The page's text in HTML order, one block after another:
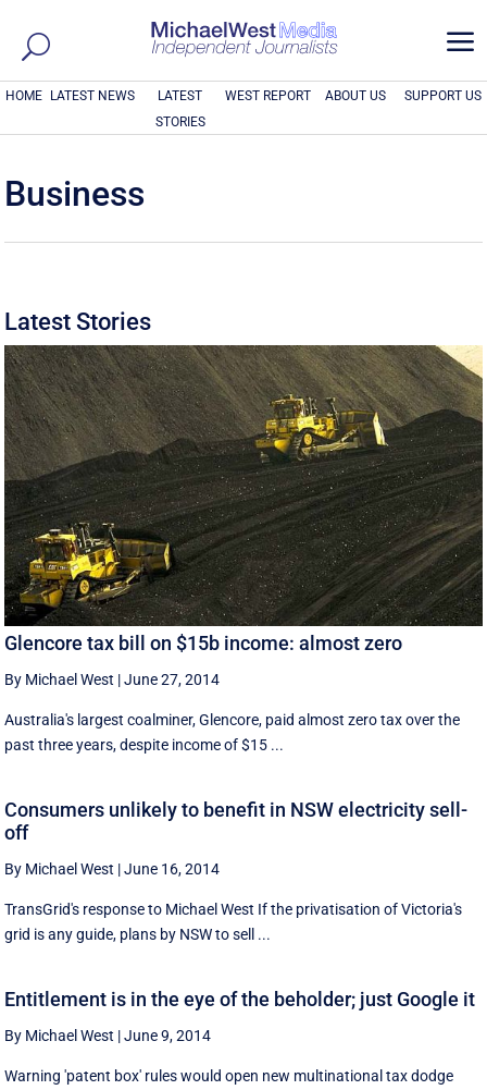
a
HOME LATEST NEWS
LATEST
STORIES
WEST REPORT ABOUT US SUPPORT US
Business
Latest Stories
Glencore tax bill on $15b income: almost zero
By Michael West |June 27, 2014
Australia's largest coalminer, Glencore, paid almost zero tax over the
past three years, despite income of $15 ...
Consumers unlikely to benefit in NSW electricity sell-
off
By Michael West |June 16, 2014
TransGrid's response to Michael West If the privatisation of Victoria's
grid is any guide, plans by NSW to sell ...
Entitlement is in the eye of the beholder; just Google it
By Michael West |June 9, 2014
Warning 'patent box' rules would open new multinational tax dodge